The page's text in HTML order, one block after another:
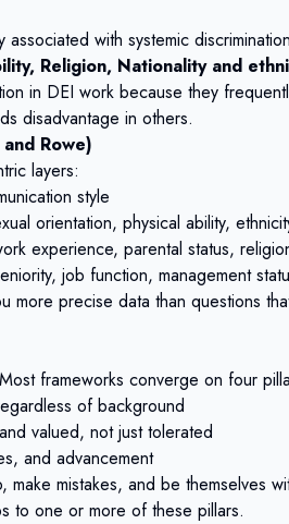
with systemic
Religion, Nationality and
in DEI work because they
disadvantage in others.
Rowe)
layers:
style
orientation, physical ability,
experience, parental status,
job function, management
more precise data than questions
frameworks converge on four
of background
valued, not just tolerated
and advancement
mistakes, and be themselves
to one or more of these pillars.